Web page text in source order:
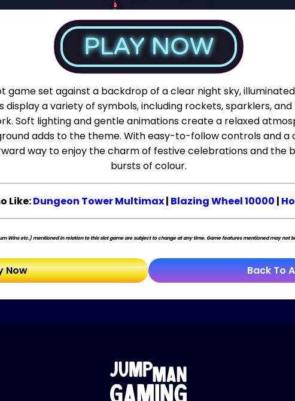
game set against a backdrop of a clear night sky,
display a variety of symbols, including rockets, sparklers,
Soft lighting and gentle animations create a relaxed
adds to the theme. With easy-to-follow controls and a
way to enjoy the charm of festive celebrations and the
bursts of colour.
Like:Dungeon Tower Multimax| Blazing Wheel 10000 |
Wins etc.) mentioned in relation to this slot game are subject to change at any time. Game features mentioned may not
Now Back To